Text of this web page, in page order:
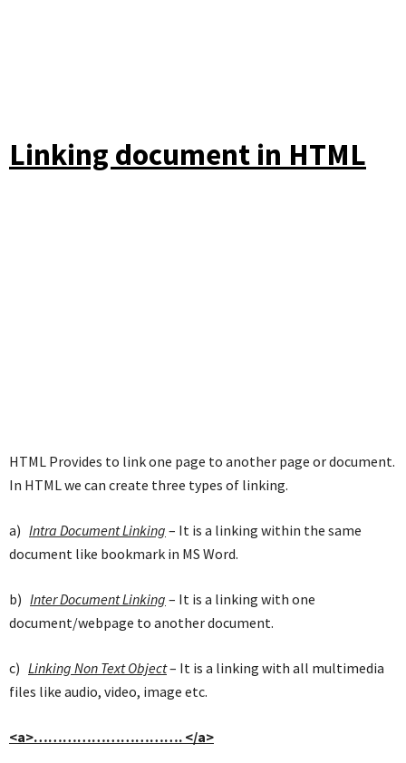
Linking document in HTML
HTML Provides to link one page to another page or document.
In HTML we can create three types of linking.
a) Intra Document Linking – It is a linking within the same
document like bookmark in MS Word.
b) Inter Document Linking – It is a linking with one
document/webpage to another document.
c) Linking Non Text Object– It is a linking with all multimedia
files like audio, video, image etc.
<a>…………………………. </a>